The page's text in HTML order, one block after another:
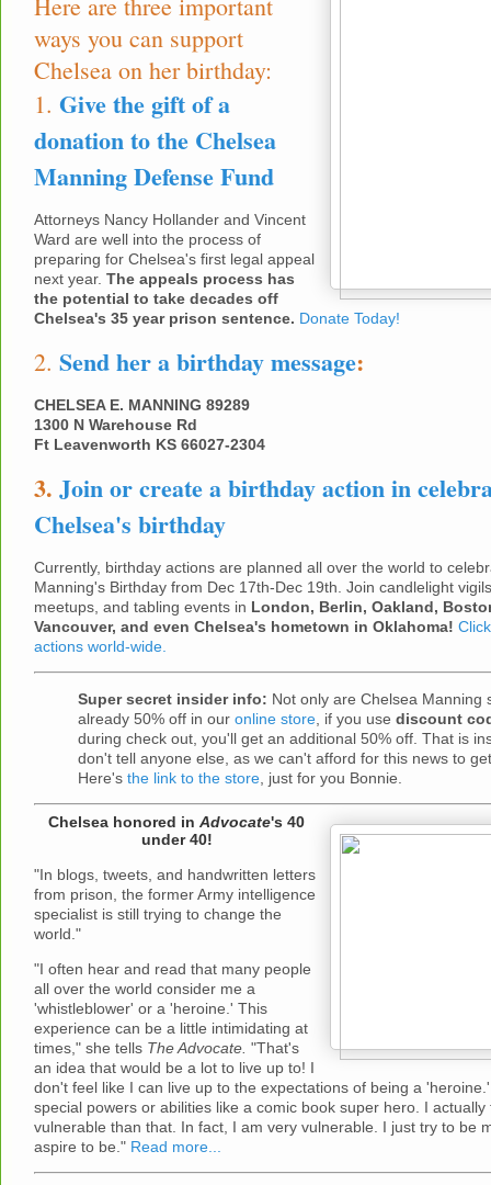
ways you can support
Chelsea on her birthday:
1. Give the gift of a
donation to the Chelsea
Manning Defense Fund
Attorneys Nancy Hollander and Vincent
Ward are well into the process of
preparing for Chelsea's first legal appeal
next year. The appeals process has
the potential to take decades off
Chelsea's 35 year prison sentence. Donate Today!
2. Send her a birthday message:
CHELSEA E. MANNING 89289
1300 N Warehouse Rd
Ft Leavenworth KS 66027-2304
3. Join or create a birthday action in
Chelsea's birthday
Currently, birthday actions are planned all over the world to
Manning's Birthday from Dec 17th-Dec 19th. Join candlelight
meetups, and tabling events in London, Berlin, Oakland,
Vancouver, and even Chelsea's hometown in Oklahoma!
actions world-wide.
Super secret insider info: Not only are Chelsea Manning
already 50% off in our online store , if you use discount
during check out, you'll get an additional 50% off. That is
don't tell anyone else, as we can't afford for this news to
Here's the link to the store , just for you Bonnie.
Chelsea honored in Advocate's 40
under 40!
"In blogs, tweets, and handwritten letters
from prison, the former Army intelligence
specialist is still trying to change the
world."
"I often hear and read that many people
all over the world consider me a
'whistleblower' or a 'heroine.' This
experience can be a little intimidating at
times," she tells The Advocate. "That's
an idea that would be a lot to live up to! I
don't feel like I can live up to the expectations of being a
special powers or abilities like a comic book super hero. I
vulnerable than that. In fact, I am very vulnerable. I just try to be
aspire to be." Read more...